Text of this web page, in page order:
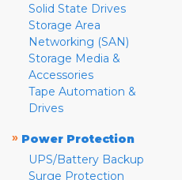
Solid State Drives
Storage Area
Networking (SAN)
Storage Media &
Accessories
Tape Automation &
Drives
» Power Protection
UPS/Battery Backup
Surge Protection